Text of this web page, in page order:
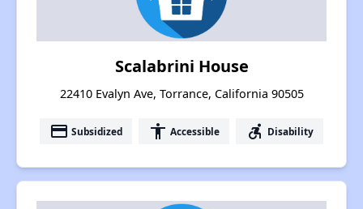
Scalabrini House
22410 Evalyn Ave, Torrance, California 90505
payment Subsidized accessibility Accessible accessible_forward Disability